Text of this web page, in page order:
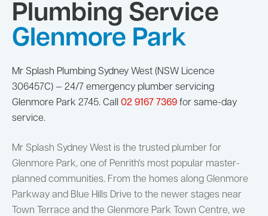
Plumbing Service
Glenmore Park
Mr Splash Plumbing Sydney West (NSW Licence
306457C) — 24/7 emergency plumber servicing
Glenmore Park 2745. Call 02 9167 7369 for same-day
service.
Mr Splash Sydney West is the trusted plumber for
Glenmore Park, one of Penrith's most popular master-
planned communities. From the homes along Glenmore
Parkway and Blue Hills Drive to the newer stages near
Town Terrace and the Glenmore Park Town Centre, we